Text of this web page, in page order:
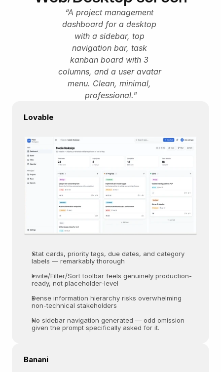
“A project management
dashboard for a desktop
with a sidebar, top
navigation bar, task
kanban board with 3
columns, and a user avatar
menu. Clean, minimal,
professional."
Lovable
Stat cards, priority tags, due dates, and category
labels — remarkably thorough
Invite/Filter/Sort toolbar feels genuinely production-
ready, not placeholder-level
Dense information hierarchy risks overwhelming
non-technical stakeholders
No sidebar navigation generated — odd omission
given the prompt specifically asked for it.
Banani